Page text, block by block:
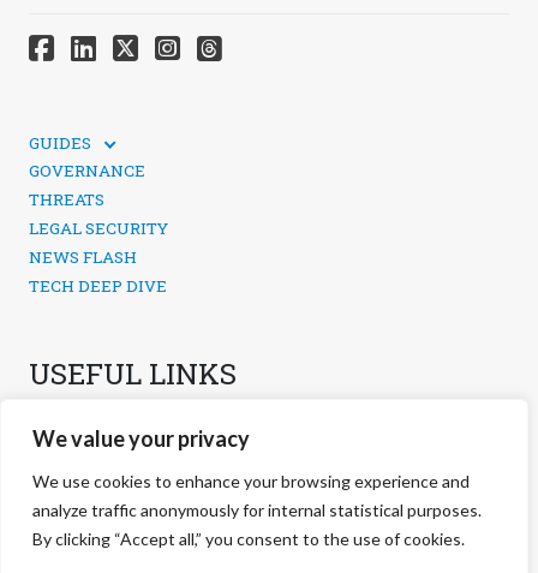
We value your privacy
We use cookies to enhance your browsing experience and
analyze traffic anonymously for internal statistical purposes.
By clicking “Accept all,” you consent to the use of cookies.
GUIDES
SOCIAL MEDIA SECURITY
GOVERNANCE
THREATS
LEGAL SECURITY
NEWS FLASH
TECH DEEP DIVE
USEFUL LINKS
PRIVACY POLICY
COOKIES POLICY
COOKIES MANAGEMENT